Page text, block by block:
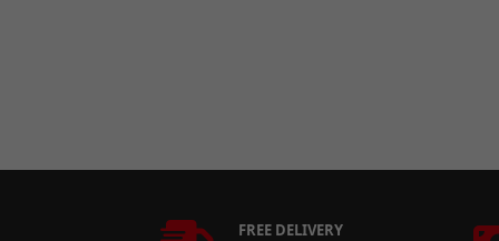
FREE DELIVERY